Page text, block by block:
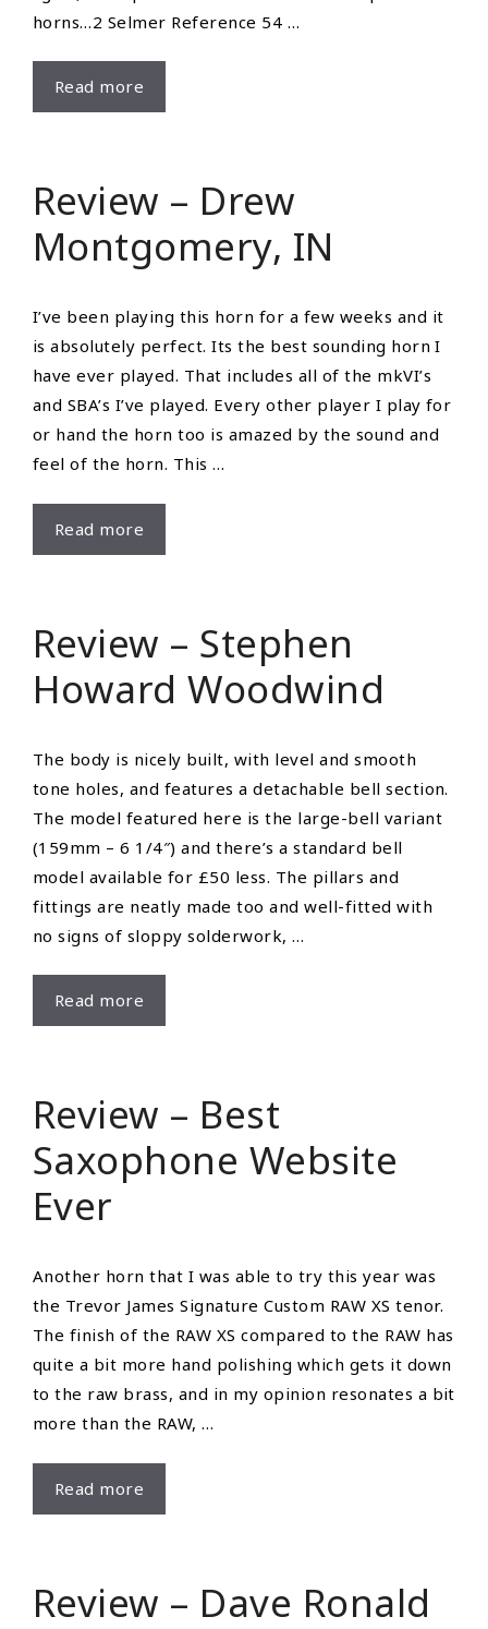
horns…2 Selmer Reference 54 …
Read more
Willis
Review – Drew
Montgomery, IN
I’ve been playing this horn for a few weeks and it
is absolutely perfect. Its the best sounding horn I
have ever played. That includes all of the mkVI’s
and SBA’s I’ve played. Every other player I play for
or hand the horn too is amazed by the sound and
feel of the horn. This …
Read more
–
IN
Review – Stephen
Howard Woodwind
The body is nicely built, with level and smooth
tone holes, and features a detachable bell section.
The model featured here is the large-bell variant
(159mm – 6 1/4″) and there’s a standard bell
model available for £50 less. The pillars and
fittings are neatly made too and well-fitted with
no signs of sloppy solderwork, …
Read more
–
Woodwind
Review – Best
Saxophone Website
Ever
Another horn that I was able to try this year was
the Trevor James Signature Custom RAW XS tenor.
The finish of the RAW XS compared to the RAW has
quite a bit more hand polishing which gets it down
to the raw brass, and in my opinion resonates a bit
more than the RAW, …
Read more
–
Website
Review – Dave Ronald